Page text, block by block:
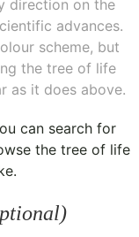
direction on the
advances.
scheme, but
the tree of life
as it does above.
can search for
the tree of life